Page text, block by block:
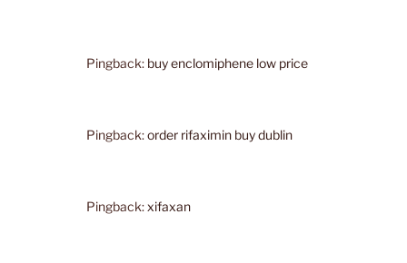
Pingback: buy enclomiphene low price
Pingback:order rifaximin buy dublin
Pingback:xifaxan